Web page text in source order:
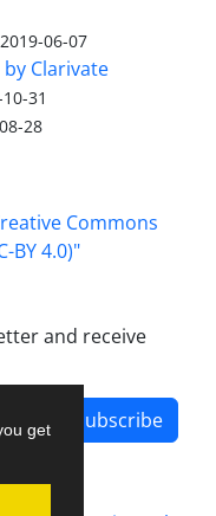
get
2019-06-07
by Clarivate
31
28
Commons
BY 4.0)"
and receive
Subscribe